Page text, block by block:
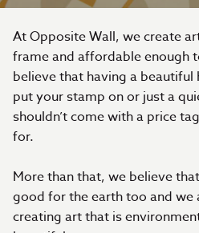
At Opposite Wall, we create
frame and affordable enough
believe that having a beautiful
put your stamp on or just a
shouldn’t come with a price
for.
More than that, we believe
good for the earth too and we
creating art that is